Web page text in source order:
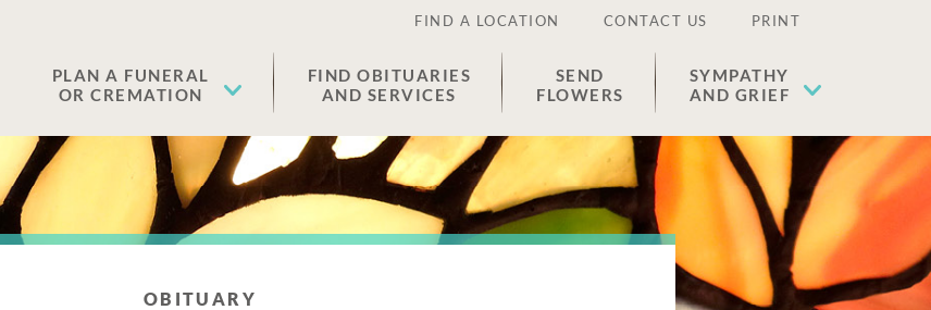
FIND A LOCATION CONTACT US PRINT
PLAN A FUNERAL
OR CREMATION
FIND OBITUARIES
AND SERVICES
SEND
FLOWERS
SYMPATHY
AND GRIEF
OBITUARY